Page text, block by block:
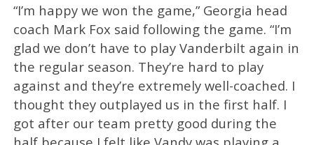
“I’m happy we won the game,” Georgia head
coach Mark Fox said following the game. “I’m
glad we don’t have to play Vanderbilt again in
the regular season. They’re hard to play
against and they’re extremely well-coached. I
thought they outplayed us in the first half. I
got after our team pretty good during the